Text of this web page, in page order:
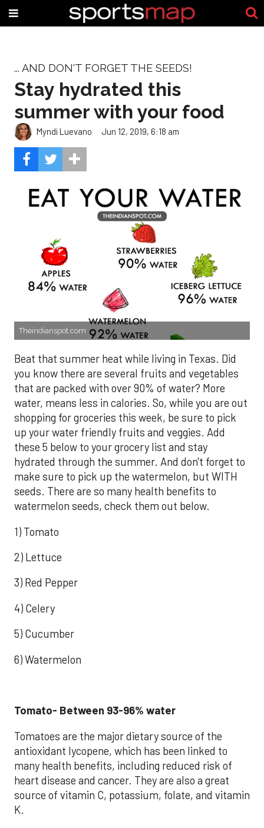
... AND DON'T FORGET THE SEEDS!
Stay hydrated this
summer with your food
Myndi Luevano Jun 12, 2019, 6:18 am
Theindianspot.com
Beat that summer heat while living in Texas. Did
you know there are several fruits and vegetables
that are packed with over 90% of water? More
water, means less in calories. So, while you are out
shopping for groceries this week, be sure to pick
up your water friendly fruits and veggies. Add
these 5 below to your grocery list and stay
hydrated through the summer. And don't forget to
make sure to pick up the watermelon, but WITH
seeds. There are so many health benefits to
watermelon seeds, check them out below.
1) Tomato
2) Lettuce
3) Red Pepper
4) Celery
5) Cucumber
6) Watermelon
Tomato- Between 93-96% water
Tomatoes are the major dietary source of the
antioxidant lycopene, which has been linked to
many health benefits, including reduced risk of
heart disease and cancer. They are also a great
source of vitamin C, potassium, folate, and vitamin
K.